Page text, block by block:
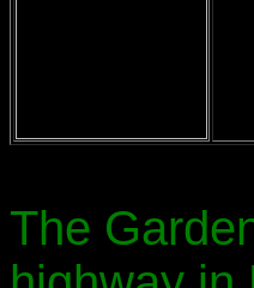
The